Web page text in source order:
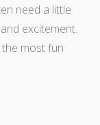
need a little
excitement.
most fun